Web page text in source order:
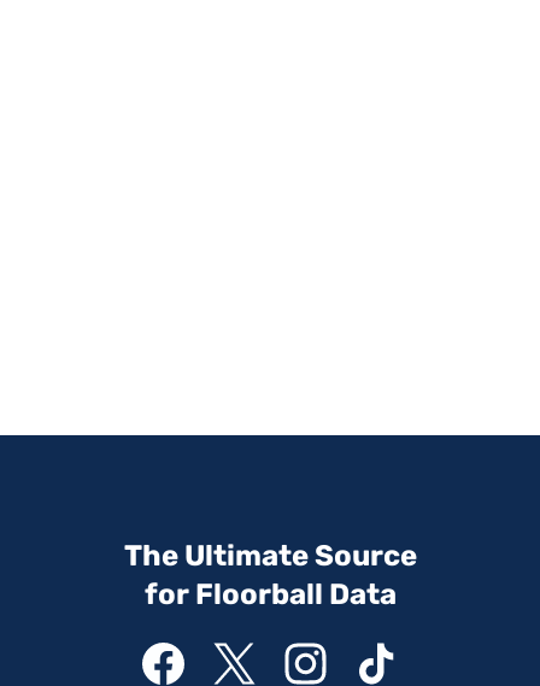
The Ultimate Source
for Floorball Data